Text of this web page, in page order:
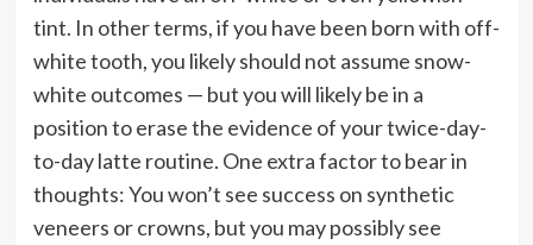
tint. In other terms, if you have been born with off-
white tooth, you likely should not assume snow-
white outcomes — but you will likely be in a
position to erase the evidence of your twice-day-
to-day latte routine. One extra factor to bear in
thoughts: You won’t see success on synthetic
veneers or crowns, but you may possibly see